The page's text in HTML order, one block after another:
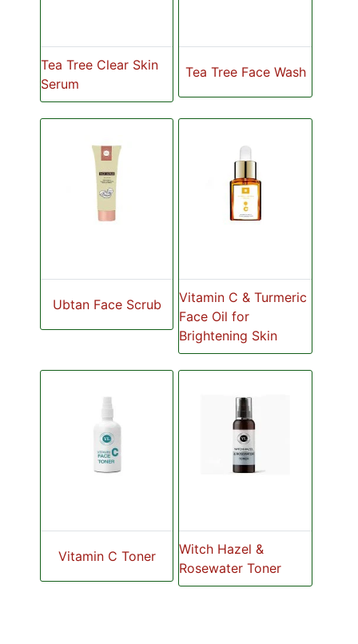
Tea Tree Clear Skin
Serum
Tea Tree Face Wash
Ubtan Face Scrub
Vitamin C & Turmeric
Face Oil for
Brightening Skin
Vitamin C Toner
Witch Hazel &
Rosewater Toner